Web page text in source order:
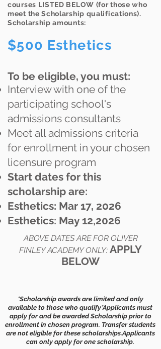
courses LISTED BELOW (for those who
meet the Scholarship qualifications).
Scholarship amounts:
$500 Esthetics
To be eligible, you must:
Interview with one of the
participating school's
admissions consultants
Meet all admissions criteria
for enrollment in your chosen
licensure program
Start dates for this
scholarship are:
Esthetics: Mar 17, 2026
Esthetics: May 12,2026
ABOVE DATES ARE FOR OLIVER
FINLEY ACADEMY ONLY: APPLY
BELOW​
*Scholarship awards are limited and only
available to those who qualify*Applicants must
apply for and be awarded Scholarship prior to
enrollment in chosen program. Transfer students
are not eligible for these scholarships.Applicants
can only apply for one scholarship.